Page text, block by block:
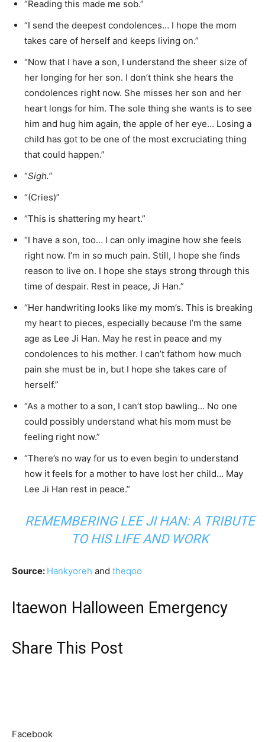
“Reading this made me sob.”
“I send the deepest condolences… I hope the mom
takes care of herself and keeps living on.”
“Now that I have a son, I understand the sheer size of
her longing for her son. I don’t think she hears the
condolences right now. She misses her son and her
heart longs for him. The sole thing she wants is to see
him and hug him again, the apple of her eye… Losing a
child has got to be one of the most excruciating thing
that could happen.”
“Sigh.”
“(Cries)”
“This is shattering my heart.”
“I have a son, too… I can only imagine how she feels
right now. I’m in so much pain. Still, I hope she finds
reason to live on. I hope she stays strong through this
time of despair. Rest in peace, Ji Han.”
“Her handwriting looks like my mom’s. This is breaking
my heart to pieces, especially because I’m the same
age as Lee Ji Han. May he rest in peace and my
condolences to his mother. I can’t fathom how much
pain she must be in, but I hope she takes care of
herself.”
“As a mother to a son, I can’t stop bawling… No one
could possibly understand what his mom must be
feeling right now.”
“There’s no way for us to even begin to understand
how it feels for a mother to have lost her child… May
Lee Ji Han rest in peace.”
REMEMBERING LEE JI HAN: A TRIBUTE
TO HIS LIFE AND WORK
Source: Hankyoreh and theqoo
Itaewon Halloween Emergency
Share This Post
Facebook